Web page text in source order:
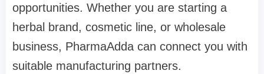
opportunities. Whether you are starting a
herbal brand, cosmetic line, or wholesale
business, PharmaAdda can connect you with
suitable manufacturing partners.